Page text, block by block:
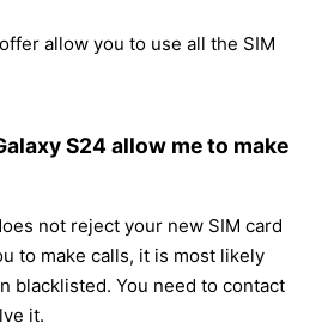
allow you to use all the SIM
S24 allow me to make
not reject your new SIM card
to make calls, it is most likely
blacklisted. You need to contact
it.